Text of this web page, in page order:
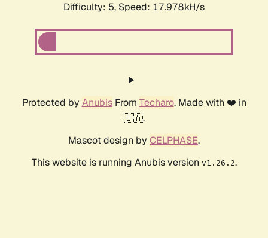
Difficulty: 5, Speed: 17.978kH/s
Protected by AnubisFrom Techaro. Made with ❤️ in
🇨🇦.
Mascot design by CELPHASE.
This website is running Anubis version v1.26.2.